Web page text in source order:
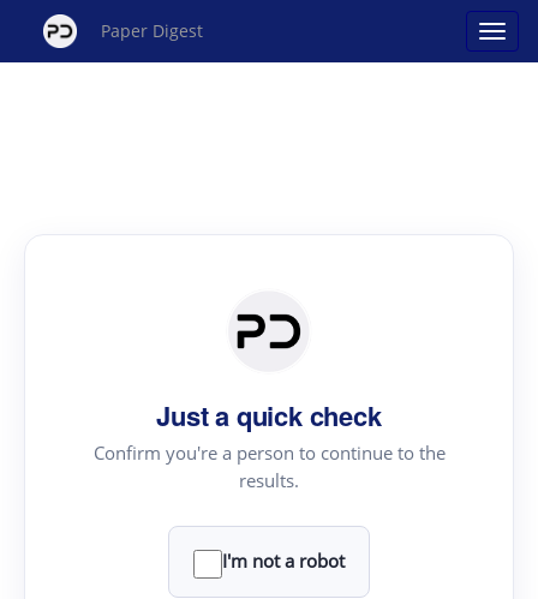
Paper Digest
Just a quick check
Confirm you're a person to continue to the
results.
I'm not a robot